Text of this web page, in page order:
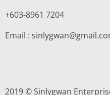
+603-8961 7204
Email :
2019 © Sinlygwan